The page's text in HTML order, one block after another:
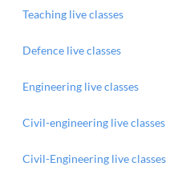
Teaching live classes
Defence live classes
Engineering live classes
Civil-engineering live classes
Civil-Engineering live classes